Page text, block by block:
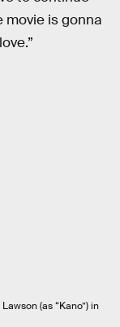
movie is gonna
(as “Kano”) in